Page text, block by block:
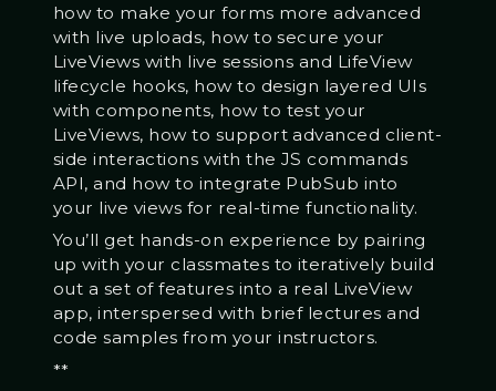
how to make your forms more advanced
with live uploads, how to secure your
LiveViews with live sessions and LifeView
lifecycle hooks, how to design layered UIs
with components, how to test your
LiveViews, how to support advanced client-
side interactions with the JS commands
API, and how to integrate PubSub into
your live views for real-time functionality.
You’ll get hands-on experience by pairing
up with your classmates to iteratively build
out a set of features into a real LiveView
app, interspersed with brief lectures and
code samples from your instructors.
**